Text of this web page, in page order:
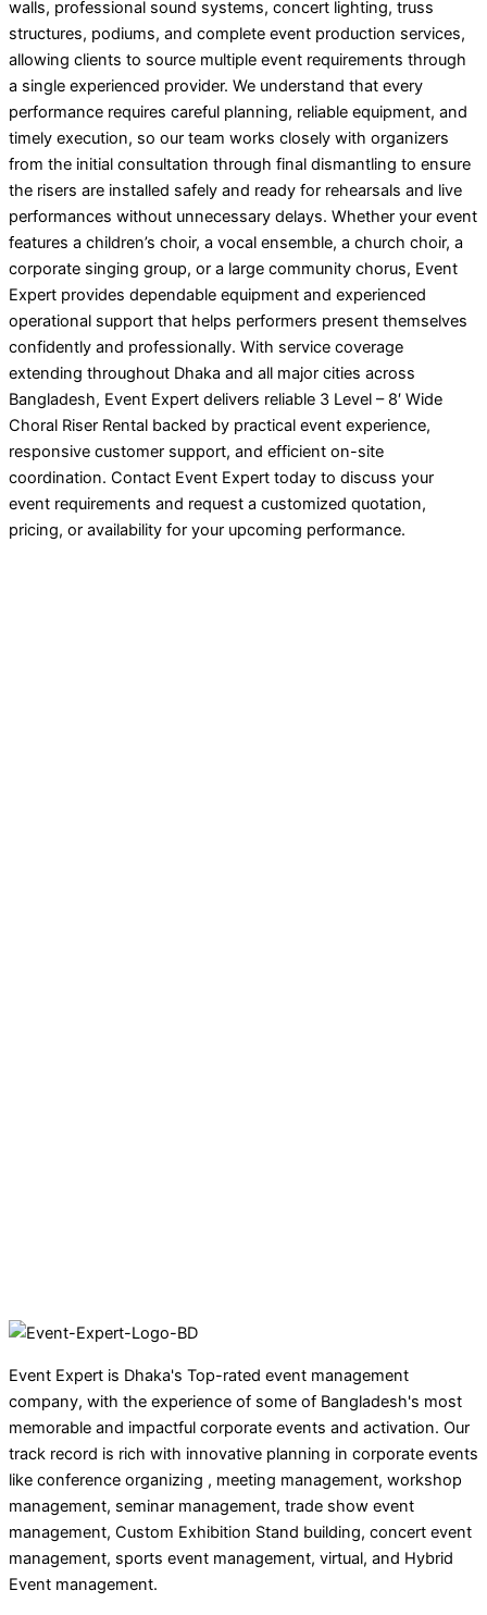
walls, professional sound systems, concert lighting, truss
structures, podiums, and complete event production services,
allowing clients to source multiple event requirements through
a single experienced provider. We understand that every
performance requires careful planning, reliable equipment, and
timely execution, so our team works closely with organizers
from the initial consultation through final dismantling to ensure
the risers are installed safely and ready for rehearsals and live
performances without unnecessary delays. Whether your event
features a children’s choir, a vocal ensemble, a church choir, a
corporate singing group, or a large community chorus, Event
Expert provides dependable equipment and experienced
operational support that helps performers present themselves
confidently and professionally. With service coverage
extending throughout Dhaka and all major cities across
Bangladesh, Event Expert delivers reliable 3 Level – 8′ Wide
Choral Riser Rental backed by practical event experience,
responsive customer support, and efficient on-site
coordination. Contact Event Expert today to discuss your
event requirements and request a customized quotation,
pricing, or availability for your upcoming performance.
Event Expert is Dhaka's Top-rated event management
company, with the experience of some of Bangladesh's most
memorable and impactful corporate events and activation. Our
track record is rich with innovative planning in corporate events
like conference organizing , meeting management, workshop
management, seminar management, trade show event
management, Custom Exhibition Stand building, concert event
management, sports event management, virtual, and Hybrid
Event management.